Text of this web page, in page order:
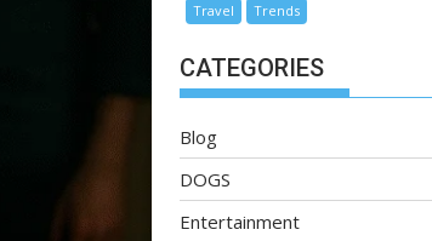
Travel
Trends
CATEGORIES
Blog
DOGS
Entertainment